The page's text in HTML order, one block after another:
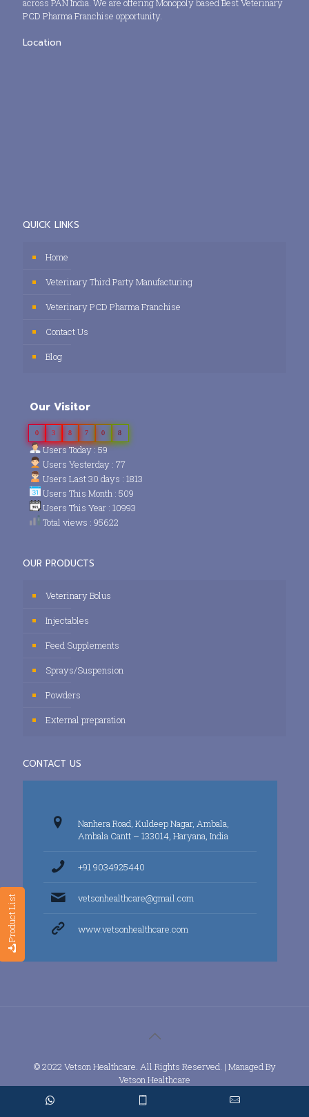
Product List
across PAN India. We are offering Monopoly based Best Veterinary
PCD Pharma Franchise opportunity.
Location
QUICK LINKS
Home
Veterinary Third Party Manufacturing
Veterinary PCD Pharma Franchise
Contact Us
Blog
Our Visitor
0 3 8 7 0 8
Users Today : 59
Users Yesterday : 77
Users Last 30 days : 1813
Users This Month : 509
Users This Year : 10993
Total views : 95622
OUR PRODUCTS
Veterinary Bolus
Injectables
Feed Supplements
Sprays/Suspension
Powders
External preparation
CONTACT US
Nanhera Road, Kuldeep Nagar, Ambala,
Ambala Cantt – 133014, Haryana, India
+91 9034925440
vetsonhealthcare@gmail.com
www.vetsonhealthcare.com
© 2022 Vetson Healthcare. All Rights Reserved. | Managed By
Vetson Healthcare